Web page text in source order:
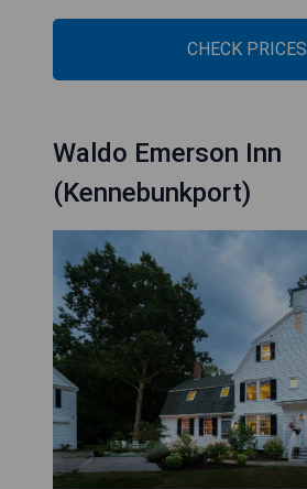
CHECK PRICES
Waldo Emerson Inn
(Kennebunkport)